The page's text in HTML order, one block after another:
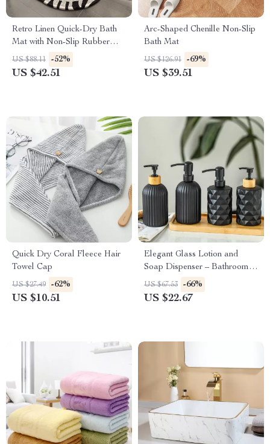
Retro Linen Quick-Dry Bath
Mat with Non-Slip Rubber
Backing
US $88.11 -52%
US $42.51
Arc-Shaped Chenille Non-Slip
Bath Mat
US $126.91 -69%
US $39.51
Quick Dry Coral Fleece Hair
Towel Cap
US $27.49 -62%
US $10.51
Elegant Glass Lotion and
Soap Dispenser – Bathroom
Essentials
US $67.53 -66%
US $22.67